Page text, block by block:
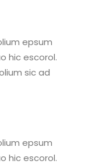
epsum
hic escorol.
sic ad
epsum
hic escorol.